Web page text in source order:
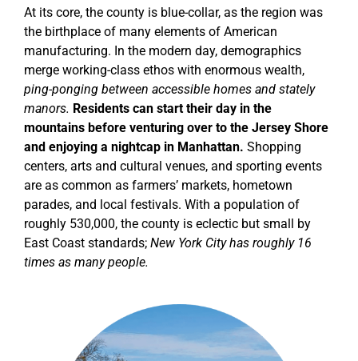
At its core, the county is blue-collar, as the region was
the birthplace of many elements of American
manufacturing. In the modern day, demographics
merge working-class ethos with enormous wealth,
ping-ponging between accessible homes and stately
manors. Residents can start their day in the
mountains before venturing over to the Jersey Shore
and enjoying a nightcap in Manhattan. Shopping
centers, arts and cultural venues, and sporting events
are as common as farmers’ markets, hometown
parades, and local festivals. With a population of
roughly 530,000, the county is eclectic but small by
East Coast standards; New York City has roughly 16
times as many people.